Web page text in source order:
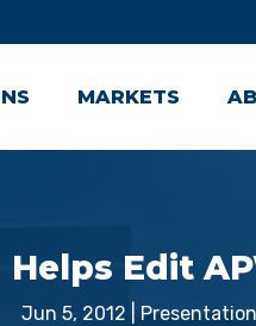
MARKETS
Edit
Jun 5, 2012